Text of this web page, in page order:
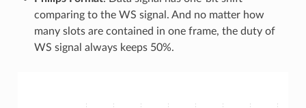
comparing to the WS signal. And no matter how
many slots are contained in one frame, the duty of
WS signal always keeps 50%.